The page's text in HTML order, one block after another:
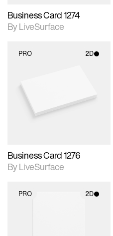
Business Card 1274
By LiveSurface
PRO 2D
Includes support for
materials and lighting.
Business Card 1276
By LiveSurface
PRO 2D